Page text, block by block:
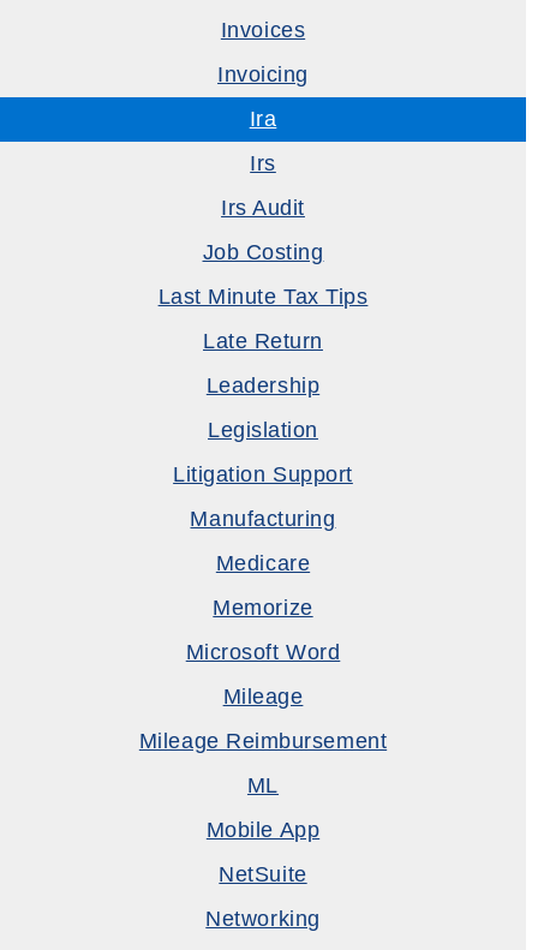
Invoices
Invoicing
Ira
Irs
Irs Audit
Job Costing
Last Minute Tax Tips
Late Return
Leadership
Legislation
Litigation Support
Manufacturing
Medicare
Memorize
Microsoft Word
Mileage
Mileage Reimbursement
ML
Mobile App
NetSuite
Networking